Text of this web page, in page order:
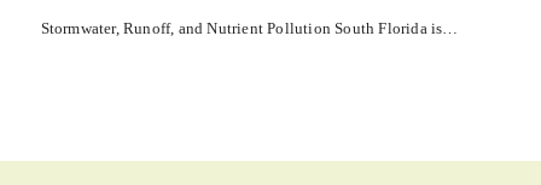
Stormwater, Runoff, and Nutrient Pollution South Florida is…